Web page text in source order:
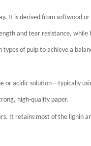
It is derived from softwood
and tear resistance,
of pulp to achieve a
or acidic solution—typically
high-quality paper.
It retains most of the lignin